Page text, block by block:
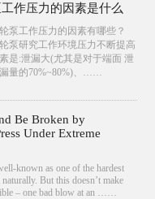
作压力的因素是什么
泵工作压力的因素有哪些？
泵研究工作环境压力不断提高
是:泄漏大(尤其是对于端面 泄
量的70%~80%)、……
Be Broken by
Under Extreme
known as one of the hardest
But this doesn’t make
– one bad blow at an ……